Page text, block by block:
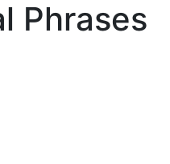
Phrases